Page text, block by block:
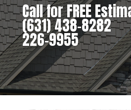
Call for FREE
(631) 438-8282
226-9955